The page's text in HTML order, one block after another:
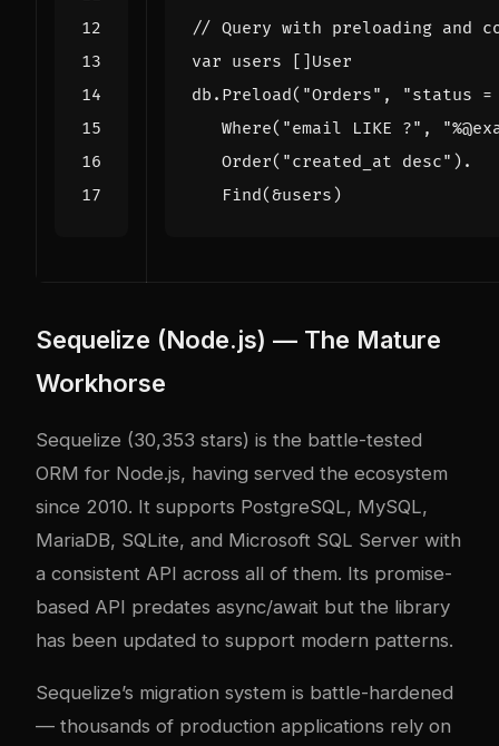
// Query with preloading and
var users [] User
db . Preload( "Orders" ,
"status =
Where( "email LIKE ?" ,
Order( "created_at desc" ).
Find(&users )
Sequelize (Node.js) — The Mature
Workhorse
Sequelize (30,353 stars) is the battle-tested
ORM for Node.js, having served the ecosystem
since 2010. It supports PostgreSQL, MySQL,
MariaDB, SQLite, and Microsoft SQL Server with
a consistent API across all of them. Its promise-
based API predates async/await but the library
has been updated to support modern patterns.
Sequelize’s migration system is battle-hardened
— thousands of production applications rely on